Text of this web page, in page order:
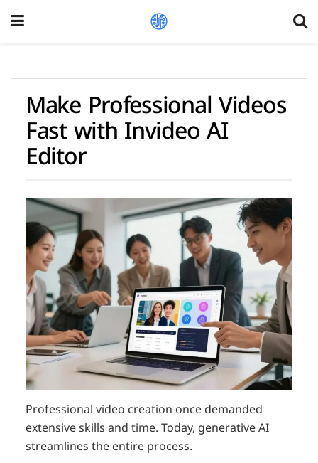
Make Professional Videos
Fast with Invideo AI
Editor
Professional video creation once demanded
extensive skills and time. Today, generative AI
streamlines the entire process.